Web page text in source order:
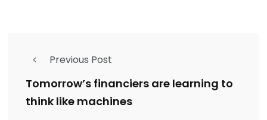
Previous Post
Tomorrow’s financiers are learning to
think like machines